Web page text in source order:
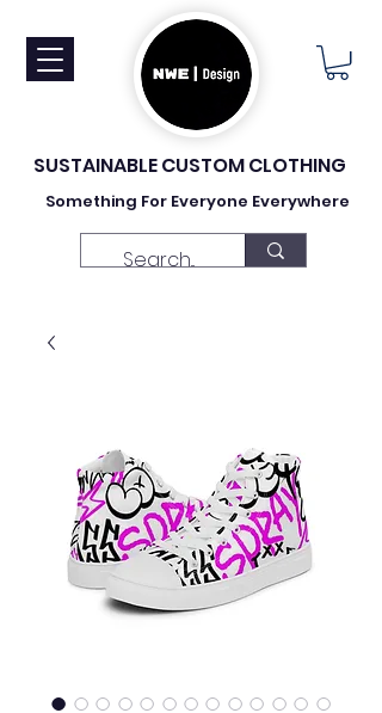
SUSTAINABLE CUSTOM CLOTHING
Something For Everyone Everywhere